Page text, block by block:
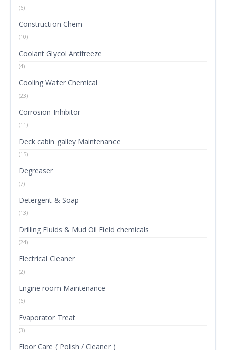
(6)
Construction Chem
(10)
Coolant Glycol Antifreeze
(4)
Cooling Water Chemical
(23)
Corrosion Inhibitor
(11)
Deck cabin galley Maintenance
(15)
Degreaser
(7)
Detergent & Soap
(13)
Drilling Fluids & Mud Oil Field chemicals
(24)
Electrical Cleaner
(2)
Engine room Maintenance
(6)
Evaporator Treat
(3)
Floor Care ( Polish / Cleaner )